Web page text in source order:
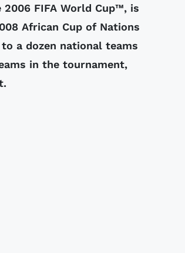
FIFA World Cup™, is
African Cup of Nations
a dozen national teams
in the tournament,